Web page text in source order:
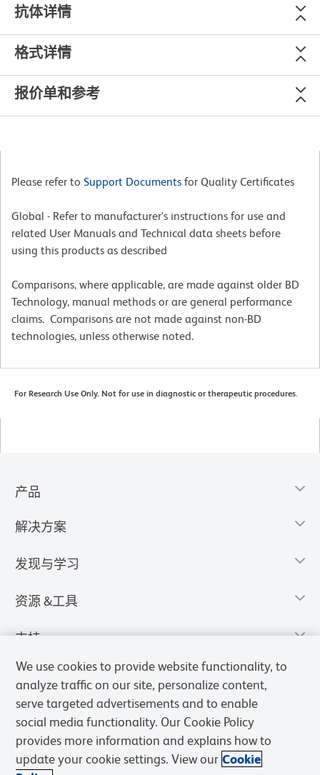
抗体详情
格式详情
报价单和参考
Please refer to Support Documents for Quality Certificates
Global - Refer to manufacturer's instructions for use and
related User Manuals and Technical data sheets before
using this products as described
Comparisons, where applicable, are made against older BD
Technology, manual methods or are general performance
claims. Comparisons are not made against non-BD
technologies, unless otherwise noted.
For Research Use Only. Not for use in diagnostic or therapeutic procedures.
产品
解决方案
发现与学习
资源 &工具
支持
We use cookies to provide website functionality, to
analyze traffic on our site, personalize content,
serve targeted advertisements and to enable
social media functionality. Our Cookie Policy
provides more information and explains how to
update your cookie settings. View our Cookie